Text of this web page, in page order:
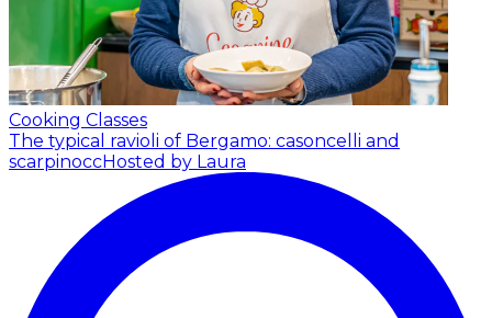
Cooking Classes
The typical ravioli of Bergamo: casoncelli and
scarpinoccHosted by Laura